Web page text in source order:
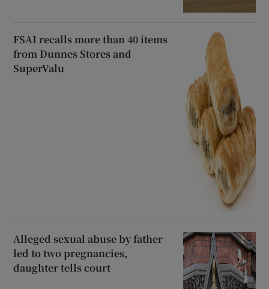
FSAI recalls more than 40 items
from Dunnes Stores and
SuperValu
Alleged sexual abuse by father
led to two pregnancies,
daughter tells court